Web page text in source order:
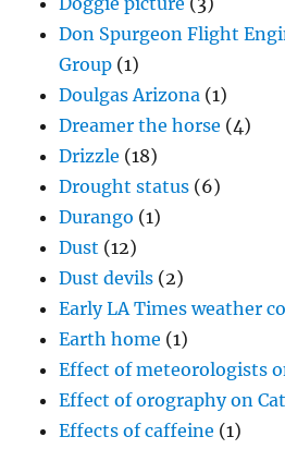
Don Spurgeon Flight
Group (1)
Doulgas Arizona (1)
Dreamer the horse (4)
Drizzle (18)
Drought status (6)
Durango (1)
Dust (12)
Dust devils (2)
Early LA Times weather
Earth home (1)
Effect of meteorologists
Effect of orography on
Effects of caffeine (1)